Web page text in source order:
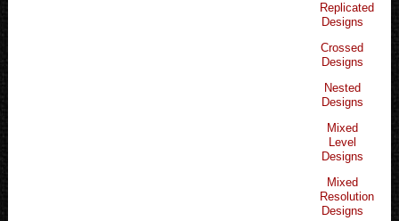
Replicated
Designs
Crossed
Designs
Nested
Designs
Mixed
Level
Designs
Mixed
Resolution
Designs